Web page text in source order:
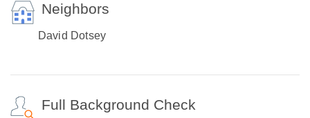
Neighbors
David Dotsey
Full Background Check